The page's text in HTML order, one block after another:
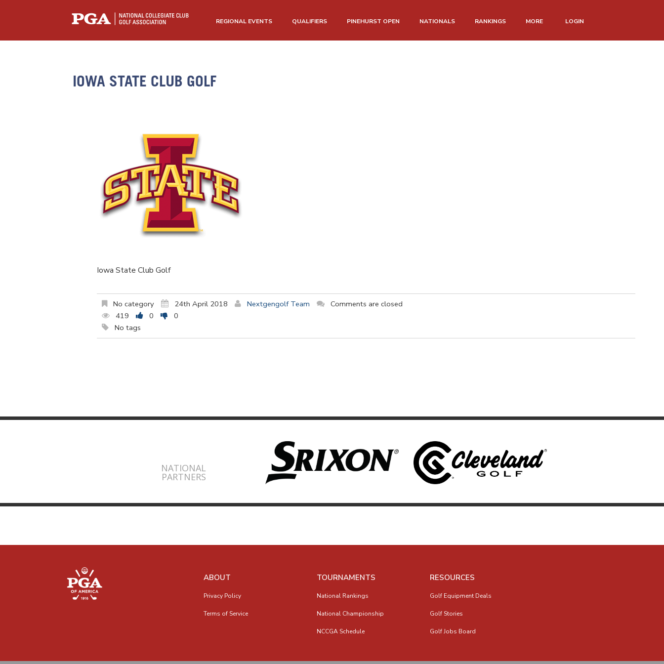
REGIONAL EVENTS QUALIFIERS PINEHURST OPEN NATIONALS RANKINGS MORE LOGIN
IOWA STATE CLUB GOLF
Iowa State Club Golf
No category 24th April 2018 Nextgengolf Team
Comments are closed
419
0
0
No tags
NATIONAL
PARTNERS
ABOUT
Privacy Policy
Terms of Service
TOURNAMENTS
National Rankings
National Championship
NCCGA Schedule
RESOURCES
Golf Equipment Deals
Golf Stories
Golf Jobs Board